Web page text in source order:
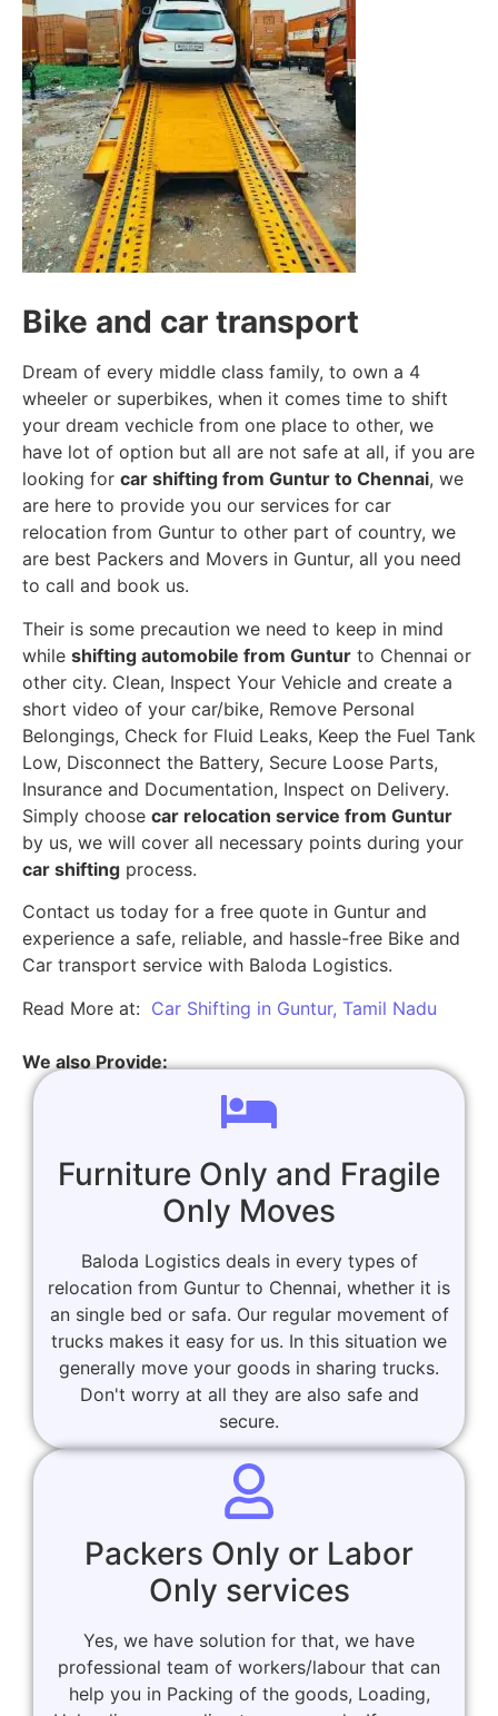
Bike and car transport
Dream of every middle class family, to own a 4
wheeler or superbikes, when it comes time to shift
your dream vechicle from one place to other, we
have lot of option but all are not safe at all, if you are
looking for car shifting from Guntur to Chennai, we
are here to provide you our services for car
relocation from Guntur to other part of country, we
are best Packers and Movers in Guntur, all you need
to call and book us.
Their is some precaution we need to keep in mind
while shifting automobile from Guntur to Chennai or
other city. Clean, Inspect Your Vehicle and create a
short video of your car/bike, Remove Personal
Belongings, Check for Fluid Leaks, Keep the Fuel Tank
Low, Disconnect the Battery, Secure Loose Parts,
Insurance and Documentation, Inspect on Delivery.
Simply choose car relocation service from Guntur
by us, we will cover all necessary points during your
car shifting process.
Contact us today for a free quote in Guntur and
experience a safe, reliable, and hassle-free Bike and
Car transport service with Baloda Logistics.
Read More at: Car Shifting in Guntur, Tamil Nadu
We also Provide:
Furniture Only and Fragile
Only Moves
Baloda Logistics deals in every types of
relocation from Guntur to Chennai, whether it is
an single bed or safa. Our regular movement of
trucks makes it easy for us. In this situation we
generally move your goods in sharing trucks.
Don't worry at all they are also safe and
secure.
Packers Only or Labor
Only services
Yes, we have solution for that, we have
professional team of workers/labour that can
help you in Packing of the goods, Loading,